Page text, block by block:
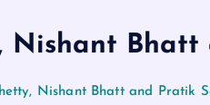
Nishant
Nishant Bhatt and Pratik